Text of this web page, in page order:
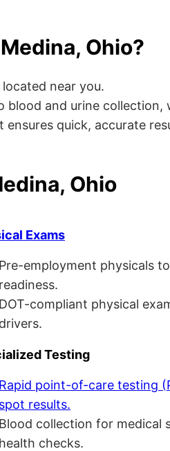
Ohio?
near you.
blood and urine collection,
quick, accurate
Ohio
Exams
Pre-employment physicals
readiness.
DOT-compliant physical
drivers.
Testing
Rapid point-of-care testing
spot results.
Blood collection for medical
health checks.